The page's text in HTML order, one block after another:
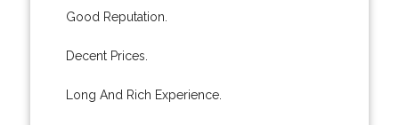
Good Reputation.
Decent Prices.
Long And Rich Experience.